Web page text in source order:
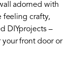
adorned with
feeling crafty,
DIYprojects –
your front door or